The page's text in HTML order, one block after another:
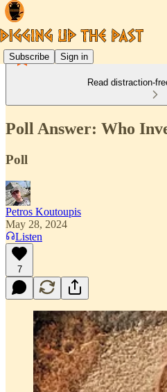
Subscribe Sign in
Read distraction-
Poll Answer: Who
Poll
Petros Koutoupis
May 28, 2024
Listen
7